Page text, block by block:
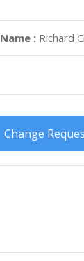
Name : Richard
Change